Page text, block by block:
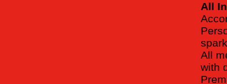
All
All
with